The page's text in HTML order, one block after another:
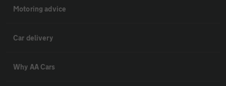
Motoring advice
Car delivery
Why AA Cars